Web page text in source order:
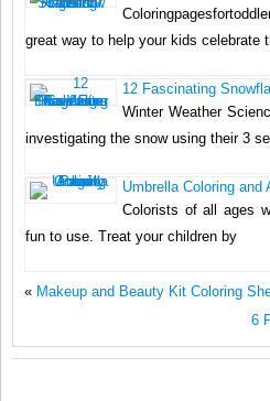
great way to help your kids celebrate
12 Fascinating
Winter Weather
investigating the snow using their 3
Umbrella Coloring and
Colorists of all ages
fun to use. Treat your children by
« Makeup and Beauty Kit Coloring
6